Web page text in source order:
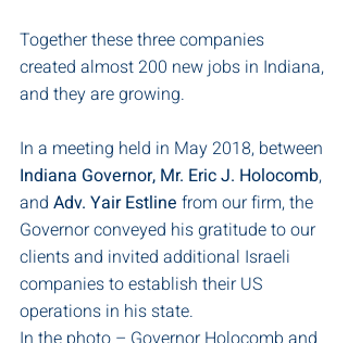
Together these three companies
created almost 200 new jobs in Indiana,
and they are growing.
In a meeting held in May 2018, between
Indiana Governor, Mr. Eric J. Holocomb,
and Adv. Yair Estline from our firm, the
Governor conveyed his gratitude to our
clients and invited additional Israeli
companies to establish their US
operations in his state.